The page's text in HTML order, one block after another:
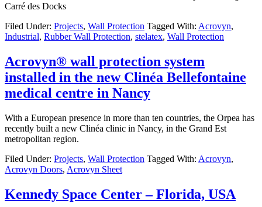
Carré des Docks
Filed Under: Projects, Wall Protection Tagged With: Acrovyn,
Industrial, Rubber Wall Protection, stelatex, Wall Protection
Acrovyn® wall protection system
installed in the new Clinéa Bellefontaine
medical centre in Nancy
With a European presence in more than ten countries, the Orpea has
recently built a new Clinéa clinic in Nancy, in the Grand Est
metropolitan region.
Filed Under: Projects, Wall Protection Tagged With: Acrovyn,
Acrovyn Doors, Acrovyn Sheet
Kennedy Space Center – Florida, USA